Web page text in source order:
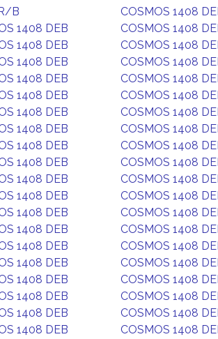
B COSMOS 1408
1408 DEB COSMOS 1408
1408 DEB COSMOS 1408
1408 DEB COSMOS 1408
1408 DEB COSMOS 1408
1408 DEB COSMOS 1408
1408 DEB COSMOS 1408
1408 DEB COSMOS 1408
1408 DEB COSMOS 1408
1408 DEB COSMOS 1408
1408 DEB COSMOS 1408
1408 DEB COSMOS 1408
1408 DEB COSMOS 1408
1408 DEB COSMOS 1408
1408 DEB COSMOS 1408
1408 DEB COSMOS 1408
1408 DEB COSMOS 1408
1408 DEB COSMOS 1408
1408 DEB COSMOS 1408
1408 DEB COSMOS 1408